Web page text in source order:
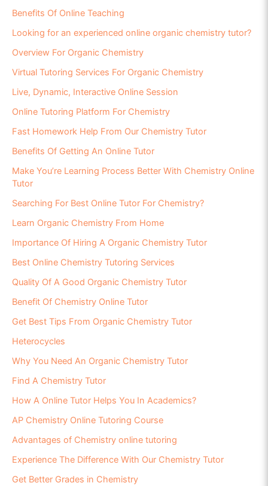
Benefits Of Online Teaching
Looking for an experienced online organic chemistry tutor?
Overview For Organic Chemistry
Virtual Tutoring Services For Organic Chemistry
Live, Dynamic, Interactive Online Session
Online Tutoring Platform For Chemistry
Fast Homework Help From Our Chemistry Tutor
Benefits Of Getting An Online Tutor
Make You’re Learning Process Better With Chemistry Online
Tutor
Searching For Best Online Tutor For Chemistry?
Learn Organic Chemistry From Home
Importance Of Hiring A Organic Chemistry Tutor
Best Online Chemistry Tutoring Services
Quality Of A Good Organic Chemistry Tutor
Benefit Of Chemistry Online Tutor
Get Best Tips From Organic Chemistry Tutor
Heterocycles
Why You Need An Organic Chemistry Tutor
Find A Chemistry Tutor
How A Online Tutor Helps You In Academics?
AP Chemistry Online Tutoring Course
Advantages of Chemistry online tutoring
Experience The Difference With Our Chemistry Tutor
Get Better Grades in Chemistry